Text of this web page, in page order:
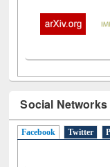
Social Networks